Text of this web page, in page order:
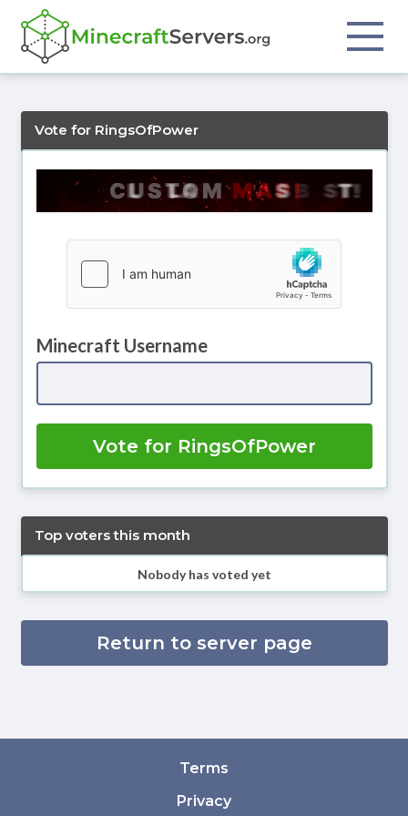
Vote for RingsOfPower
Minecraft Username
Vote for RingsOfPower
Top voters this month
Nobody has voted yet
Return to server page
Terms
Privacy